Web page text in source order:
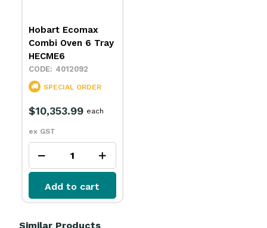
Hobart Ecomax
Combi Oven 6 Tray
HECME6
4012092
SPECIAL ORDER
$10,353.99
ex GST
each
Add to cart
Similar Products